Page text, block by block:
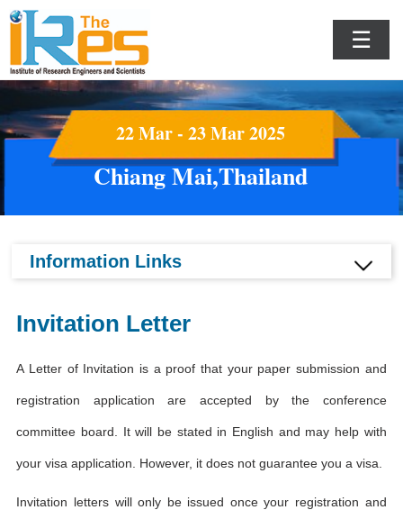
☰
22 Mar - 23 Mar 2025
Chiang Mai,Thailand
Information Links
Invitation Letter
A Letter of Invitation is a proof that your paper submission and
registration application are accepted by the conference
committee board. It will be stated in English and may help with
your visa application. However, it does not guarantee you a visa.
Invitation letters will only be issued once your registration and